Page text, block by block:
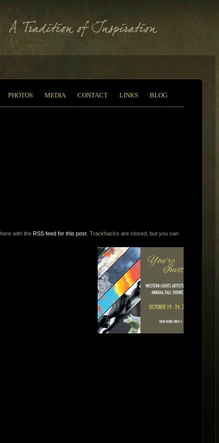
PHOTOS MEDIA CONTACT LINKS BLOG
with the RSS feed for this post. Trackbacks are closed, but you can